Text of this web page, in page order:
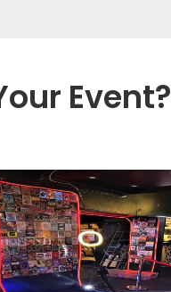
Event?